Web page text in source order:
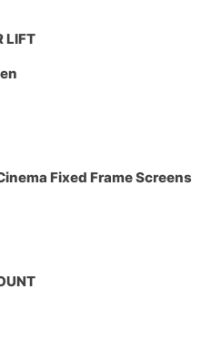
LIFT
Fixed Frame Screens